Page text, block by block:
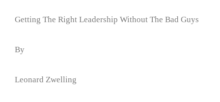
Getting The Right Leadership Without The Bad Guys
By
Leonard Zwelling